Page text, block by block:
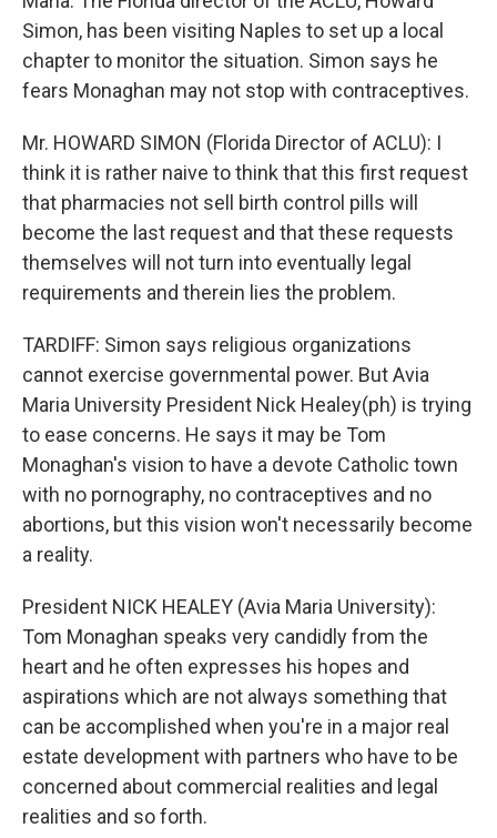
Simon, has been visiting Naples to set up a local
chapter to monitor the situation. Simon says he
fears Monaghan may not stop with contraceptives.
Mr. HOWARD SIMON (Florida Director of ACLU): I
think it is rather naive to think that this first request
that pharmacies not sell birth control pills will
become the last request and that these requests
themselves will not turn into eventually legal
requirements and therein lies the problem.
TARDIFF: Simon says religious organizations
cannot exercise governmental power. But Avia
Maria University President Nick Healey(ph) is trying
to ease concerns. He says it may be Tom
Monaghan's vision to have a devote Catholic town
with no pornography, no contraceptives and no
abortions, but this vision won't necessarily become
a reality.
President NICK HEALEY (Avia Maria University):
Tom Monaghan speaks very candidly from the
heart and he often expresses his hopes and
aspirations which are not always something that
can be accomplished when you're in a major real
estate development with partners who have to be
concerned about commercial realities and legal
realities and so forth.